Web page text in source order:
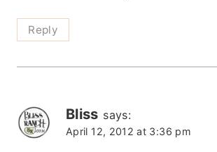
Reply
Bliss says:
April 12, 2012 at 3:36 pm